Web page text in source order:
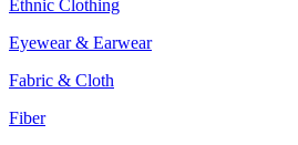
Ethnic Clothing
Eyewear & Earwear
Fabric & Cloth
Fiber